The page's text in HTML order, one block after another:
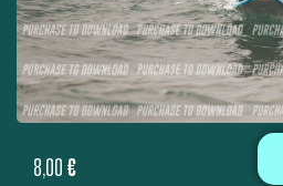
8,00 €